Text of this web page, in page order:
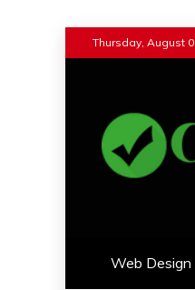
to
Thursday, August
Web Design